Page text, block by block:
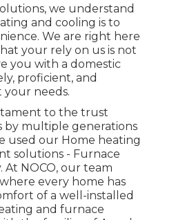
we understand
and cooling is to
We are right here
your rely on us is not
you with a domestic
proficient, and
needs.
to the trust
by multiple generations
used our Home heating
solutions - Furnace
At NOCO, our team
every home has
of a well-installed
and furnace